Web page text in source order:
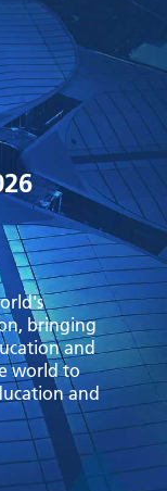
bringing
and
world to
and